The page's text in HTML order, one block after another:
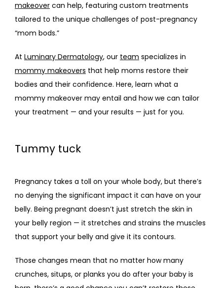
makeover can help, featuring custom treatments
tailored to the unique challenges of post-pregnancy
“mom bods.”
At Luminary Dermatology, our team
mommy makeovers that help moms restore their
bodies and their confidence. Here, learn what a
mommy makeover may entail and how we can tailor
your treatment — and your results — just for you.
Tummy tuck
Pregnancy takes a toll on your whole body, but there’s
no denying the significant impact it can have on your
belly. Being pregnant doesn’t just stretch the skin in
your belly region — it stretches and strains the muscles
that support your belly and give it its contours.
Those changes mean that no matter how many
crunches, situps, or planks you do after your baby is